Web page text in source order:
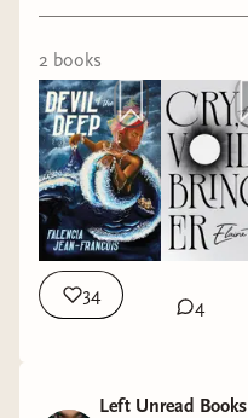
2 books
34
4
Left Unread Books